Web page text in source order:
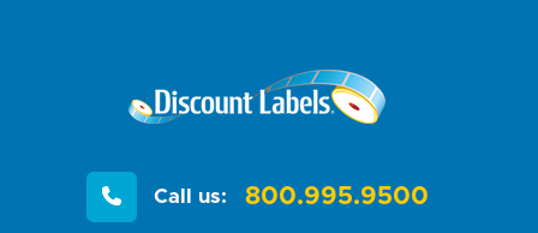
Call us: 800.995.9500